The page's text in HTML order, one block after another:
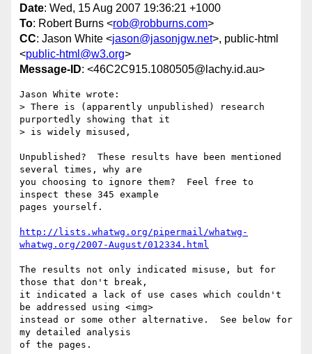
Date: Wed, 15 Aug 2007 19:36:21 +1000
To: Robert Burns <rob@robburns.com>
CC: Jason White <jason@jasonjgw.net>, public-html
<public-html@w3.org>
Message-ID: <46C2C915.1080505@lachy.id.au>
Jason White wrote:
> There is (apparently unpublished) research
purportedly showing that it
> is widely misused,
Unpublished?  These results have been mentioned
several times, why are
you choosing to ignore them?  Feel free to
inspect these 345 example
pages yourself.
http://lists.whatwg.org/pipermail/whatwg-
whatwg.org/2007-August/012334.html
The results not only indicated misuse, but for
those that don't break,
it indicated a lack of use cases which couldn't
be addressed using <img>
instead or some other alternative.  See below for
my detailed analysis
of the pages.